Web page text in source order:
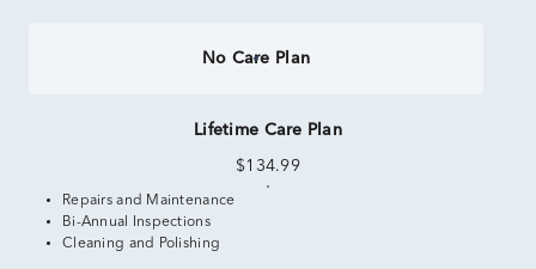
No Care Plan
Lifetime Care Plan
$134.99
Repairs and Maintenance
Bi-Annual Inspections
Cleaning and Polishing